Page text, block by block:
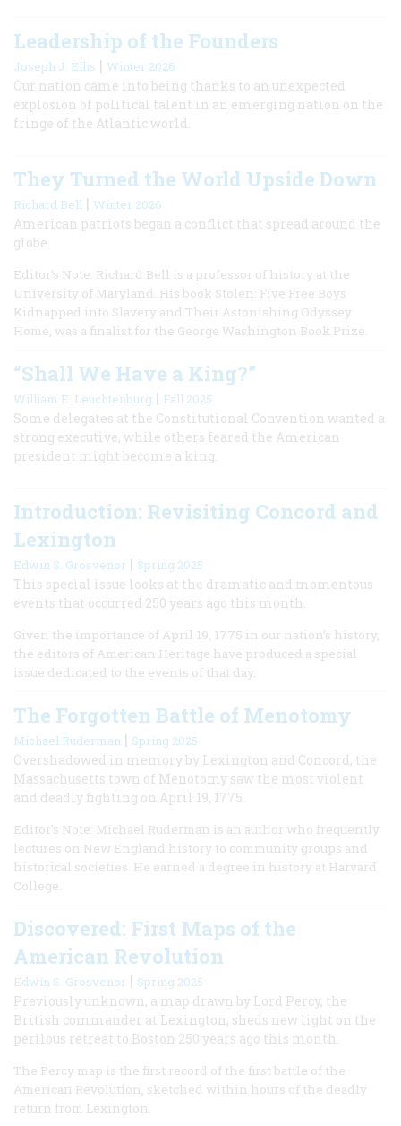
Leadership of the Founders
Joseph J. Ellis | Winter 2026
Our nation came into being thanks to an unexpected
explosion of political talent in an emerging nation on the
fringe of the Atlantic world.
They Turned the World Upside Down
Richard Bell | Winter 2026
American patriots began a conflict that spread around the
globe.
Editor’s Note: Richard Bell is a professor of history at the
University of Maryland. His book Stolen: Five Free Boys
Kidnapped into Slavery and Their Astonishing Odyssey
Home, was a finalist for the George Washington Book Prize.
“Shall We Have a King?”
William E. Leuchtenburg | Fall 2025
Some delegates at the Constitutional Convention wanted a
strong executive, while others feared the American
president might become a king.
Introduction: Revisiting Concord and
Lexington
Edwin S. Grosvenor | Spring 2025
This special issue looks at the dramatic and momentous
events that occurred 250 years ago this month.
Given the importance of April 19, 1775 in our nation’s history,
the editors of American Heritage have produced a special
issue dedicated to the events of that day.
The Forgotten Battle of Menotomy
Michael Ruderman | Spring 2025
Overshadowed in memory by Lexington and Concord, the
Massachusetts town of Menotomy saw the most violent
and deadly fighting on April 19, 1775.
Editor's Note: Michael Ruderman is an author who frequently
lectures on New England history to community groups and
historical societies. He earned a degree in history at Harvard
College.
Discovered: First Maps of the
American Revolution
Edwin S. Grosvenor | Spring 2025
Previously unknown, a map drawn by Lord Percy, the
British commander at Lexington, sheds new light on the
perilous retreat to Boston 250 years ago this month.
The Percy map is the first record of the first battle of the
American Revolution, sketched within hours of the deadly
return from Lexington.